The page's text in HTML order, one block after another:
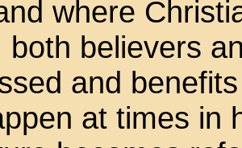
where
both believers
and
at times in